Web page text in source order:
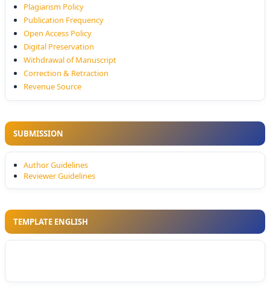
Plagiarism Policy
Publication Frequency
Open Access Policy
Digital Preservation
Withdrawal of Manuscript
Correction & Retraction
Revenue Source
SUBMISSION
Author Guidelines
Reviewer Guidelines
TEMPLATE ENGLISH